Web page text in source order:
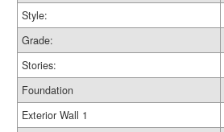
Style:
Grade:
Stories:
Foundation
Exterior Wall 1